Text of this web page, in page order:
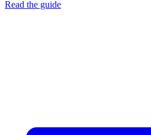
Read the guide